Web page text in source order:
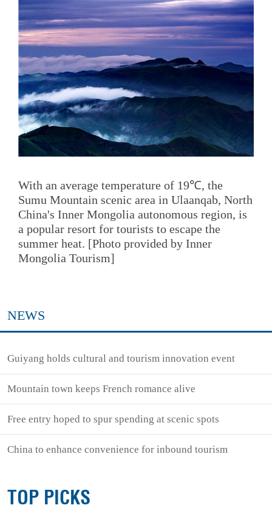
With an average temperature of 19℃, the
Sumu Mountain scenic area in Ulaanqab, North
China's Inner Mongolia autonomous region, is
a popular resort for tourists to escape the
summer heat. [Photo provided by Inner
Mongolia Tourism]
NEWS
Guiyang holds cultural and tourism innovation event
Mountain town keeps French romance alive
Free entry hoped to spur spending at scenic spots
China to enhance convenience for inbound tourism
TOP PICKS